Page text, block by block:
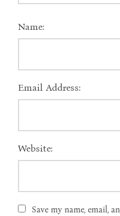
Name:
Email Address:
Website:
Save my name, email,